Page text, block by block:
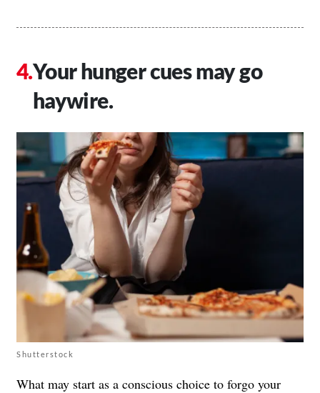
Your hunger cues may go
haywire.
Shutterstock
What may start as a conscious choice to forgo your